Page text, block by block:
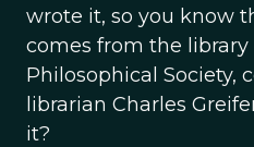
wrote it, so you know
comes from the
Philosophical Society,
librarian Charles
it?